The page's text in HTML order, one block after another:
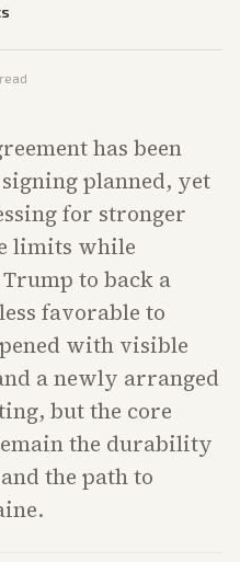
has been
planned, yet
for stronger
limits while
to back a
favorable to
with visible
a newly arranged
but the core
the durability
the path to